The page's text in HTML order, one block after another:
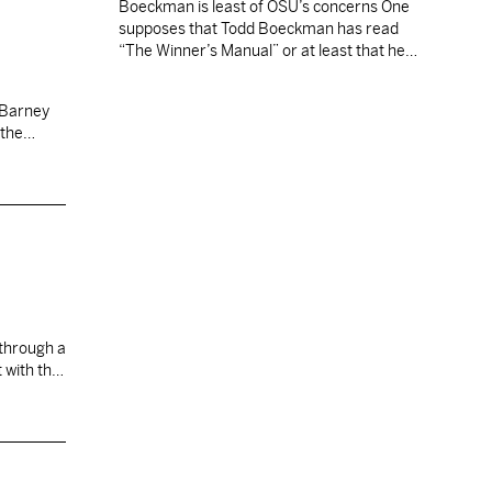
to find
the
Boeckman is least of OSU’s concerns One
supposes that Todd Boeckman has read
“The Winner’s Manual” or at least that he